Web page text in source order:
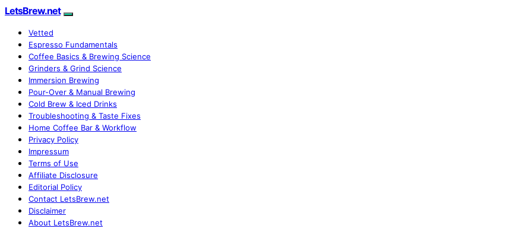
LetsBrew.net
Vetted
Espresso Fundamentals
Coffee Basics & Brewing Science
Grinders & Grind Science
Immersion Brewing
Pour-Over & Manual Brewing
Cold Brew & Iced Drinks
Troubleshooting & Taste Fixes
Home Coffee Bar & Workflow
Privacy Policy
Impressum
Terms of Use
Affiliate Disclosure
Editorial Policy
Contact LetsBrew.net
Disclaimer
About LetsBrew.net